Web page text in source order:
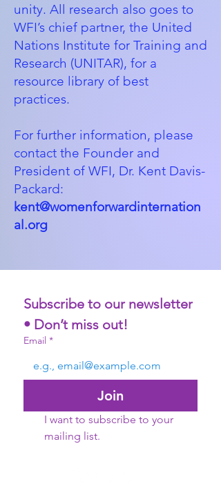
unity. All research also goes to
WFI’s chief partner, the United
Nations Institute for Training and
Research (UNITAR), for a
resource library of best
practices.
For further information, please
contact the Founder and
President of WFI, Dr. Kent Davis-
Packard:
kent@womenforwardinternation
al.org
Subscribe to our newsletter
• Don’t miss out!
Email *
Join
I want to subscribe to your
mailing list.